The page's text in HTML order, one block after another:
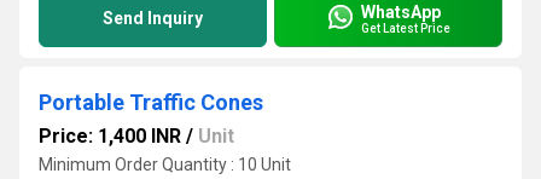
Send Inquiry WhatsApp
Get Latest Price
Portable Traffic Cones
Price: 1,400 INR / Unit
Minimum Order Quantity : 10 Unit